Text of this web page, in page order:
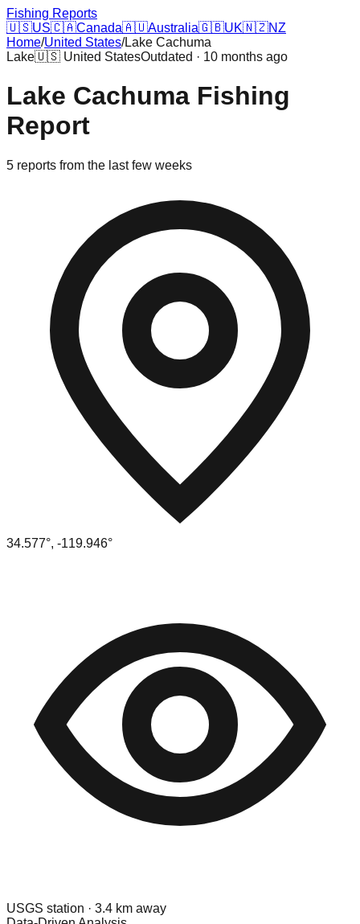
Fishing Reports
🇺🇸US🇨🇦Canada🇦🇺Australia🇬🇧UK🇳🇿NZ
Home/United States/Lake Cachuma
Lake🇺🇸 United StatesOutdated · 10 months ago
Lake Cachuma Fishing
Report
5 reports from the last few weeks
34.577°, -119.946°
USGS station · 3.4 km away